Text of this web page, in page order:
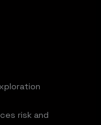
risk and